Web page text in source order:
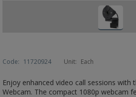
Code: 11720924 Unit: Each
Enjoy enhanced video call sessions with
Webcam. The compact 1080p webcam